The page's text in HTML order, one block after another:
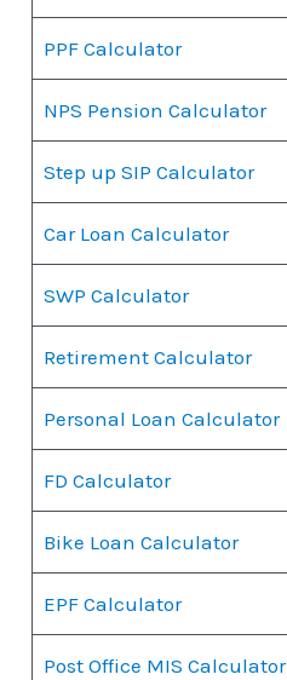
PPF Calculator
NPS Pension Calculator
Step up SIP Calculator
Car Loan Calculator
SWP Calculator
Retirement Calculator
Personal Loan Calculator
FD Calculator
Bike Loan Calculator
EPF Calculator
Post Office MIS Calculator